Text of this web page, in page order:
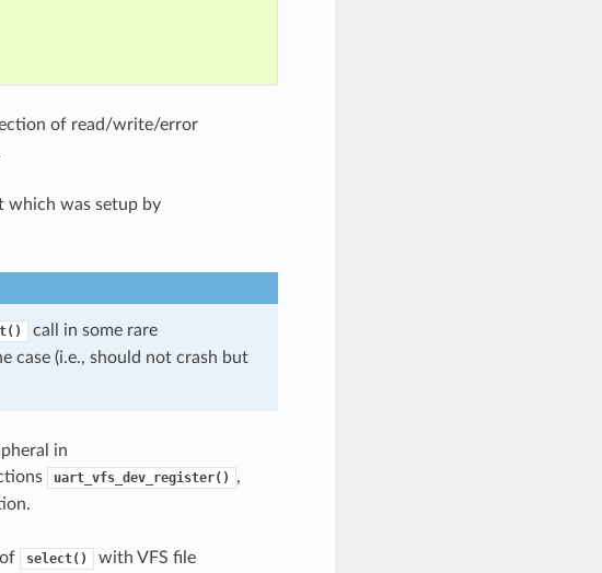
of read/write/error
which was setup by
call in some rare
case (i.e., should not crash but
in
uart_vfs_dev_register() ,
select() with VFS file